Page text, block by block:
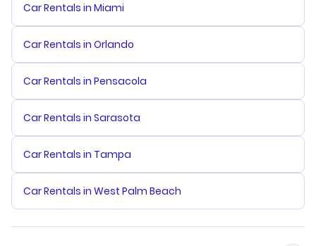
Car Rentals in Miami
Car Rentals in Orlando
Car Rentals in Pensacola
Car Rentals in Sarasota
Car Rentals in Tampa
Car Rentals in West Palm Beach